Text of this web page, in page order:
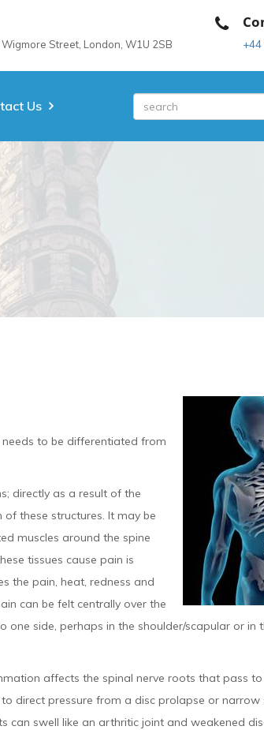
Street, London, W1U 2SB +44
Us
to be differentiated from
directly as a result of the
these structures. It may be
muscles around the spine
tissues cause pain is
the pain, heat, redness and
can be felt centrally over the
one side, perhaps in the shoulder/scapular or in
affects the spinal nerve roots that pass
direct pressure from a disc prolapse or narrow
can swell like an arthritic joint and weakened